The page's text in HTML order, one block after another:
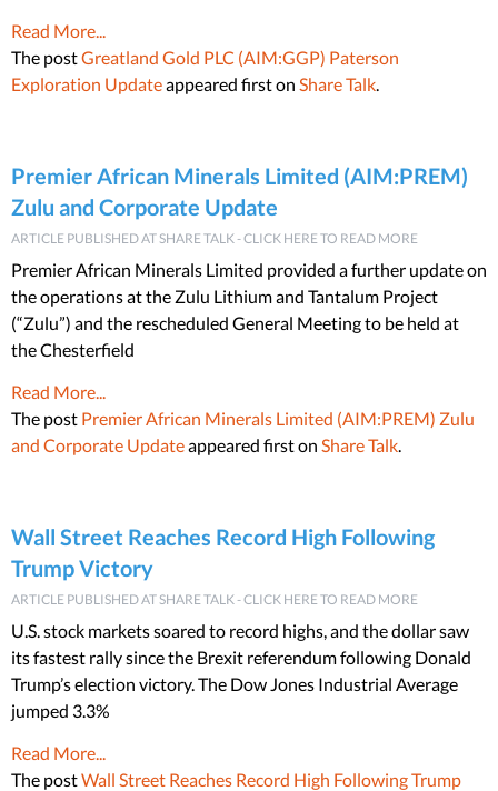
Read More...
The postGreatland Gold PLC (AIM:GGP) Paterson
Exploration Updateappeared first on Share Talk.
Premier African Minerals Limited (AIM:PREM)
Zulu and Corporate Update
ARTICLE PUBLISHED AT SHARE TALK - CLICK HERE TO READ MORE
Premier African Minerals Limited provided a further update on
the operations at the Zulu Lithium and Tantalum Project
(“Zulu”) and the rescheduled General Meeting to be held at
the Chesterfield
Read More...
The post Premier African Minerals Limited (AIM:PREM) Zulu
and Corporate Updateappeared first on Share Talk.
Wall Street Reaches Record High Following
Trump Victory
ARTICLE PUBLISHED AT SHARE TALK - CLICK HERE TO READ MORE
U.S. stock markets soared to record highs, and the dollar saw
its fastest rally since the Brexit referendum following Donald
Trump’s election victory. The Dow Jones Industrial Average
jumped 3.3%
Read More...
The postWall Street Reaches Record High Following Trump